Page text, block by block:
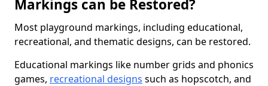
Markings can be Restored?
Most playground markings, including educational,
recreational, and thematic designs, can be restored.
Educational markings like number grids and phonics
games, recreational designs such as hopscotch, and